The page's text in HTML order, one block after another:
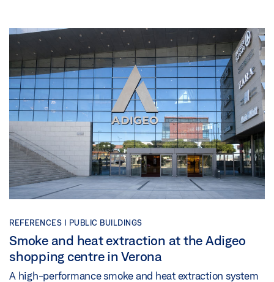
REFERENCES | PUBLIC BUILDINGS
Smoke and heat extraction at the Adigeo
shopping centre in Verona
A high-performance smoke and heat extraction system